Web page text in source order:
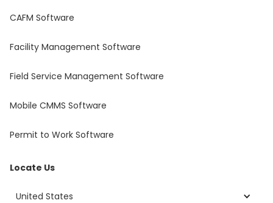
CAFM Software
Facility Management Software
Field Service Management Software
Mobile CMMS Software
Permit to Work Software
Locate Us
United States